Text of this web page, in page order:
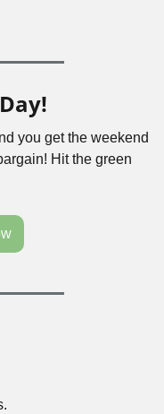
you get the weekend
Hit the green